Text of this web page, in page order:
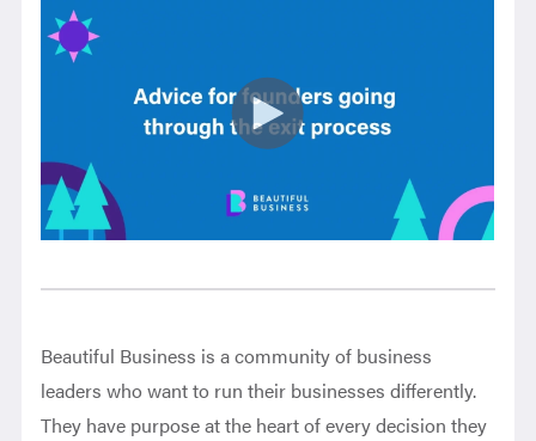
Beautiful Business is a community of business
leaders who want to run their businesses differently.
They have purpose at the heart of every decision they